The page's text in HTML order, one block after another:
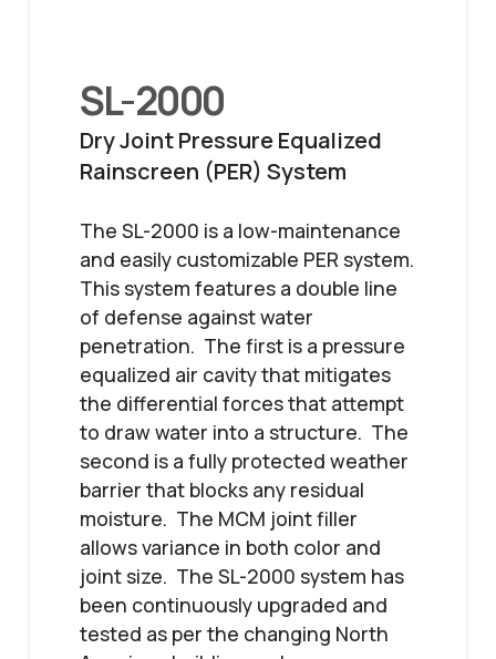
SL-2000
Dry Joint Pressure Equalized
Rainscreen (PER) System
The SL-2000 is a low-maintenance
and easily customizable PER system.
This system features a double line
of defense against water
penetration. The first is a pressure
equalized air cavity that mitigates
the differential forces that attempt
to draw water into a structure. The
second is a fully protected weather
barrier that blocks any residual
moisture. The MCM joint filler
allows variance in both color and
joint size. The SL-2000 system has
been continuously upgraded and
tested as per the changing North